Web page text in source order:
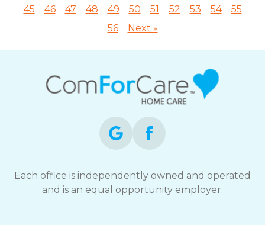
45
46 47 48 49 50 51 52 53 54
55
56
Next »
Each office is independently owned and operated
and is an equal opportunity employer.